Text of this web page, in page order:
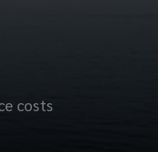
costs